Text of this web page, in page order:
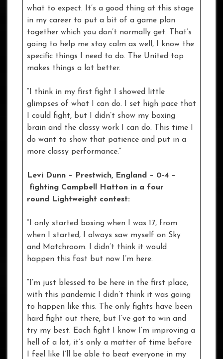
what to expect. It’s a good thing at this stage
in my career to put a bit of a game plan
together which you don’t normally get. That’s
going to help me stay calm as well, I know the
specific things I need to do. The United top
makes things a lot better.
“I think in my first fight I showed little
glimpses of what I can do. I set high pace that
I could fight, but I didn’t show my boxing
brain and the classy work I can do. This time I
do want to show that patience and put in a
more classy performance.”
Levi Dunn – Prestwich, England – 0-4 –
fighting Campbell Hatton in a four
round Lightweight contest:
“I only started boxing when I was 17, from
when I started, I always saw myself on Sky
and Matchroom. I didn’t think it would
happen this fast but now I’m here.
“I’m just blessed to be here in the first place,
with this pandemic I didn’t think it was going
to happen like this. The only fights have been
hard fight out there, but I’ve got to win and
try my best. Each fight I know I’m improving a
hell of a lot, it’s only a matter of time before
I feel like I’ll be able to beat everyone in my